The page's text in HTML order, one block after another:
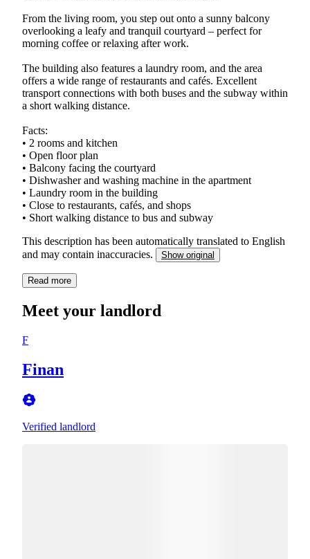
From the living room, you step out onto a sunny balcony
overlooking a leafy and tranquil courtyard – perfect for
morning coffee or relaxing after work.
The building also features a laundry room, and the area
offers a wide range of restaurants and cafés. Excellent
transport connections with both buses and the subway within
a short walking distance.
Facts:
• 2 rooms and kitchen
• Open floor plan
• Balcony facing the courtyard
• Dishwasher and washing machine in the apartment
• Laundry room in the building
• Close to restaurants, cafés, and shops
• Short walking distance to bus and subway
This description has been automatically translated to English
and may contain inaccuracies.
Show original
Read more
Meet your landlord
F
Finan
Verified landlord